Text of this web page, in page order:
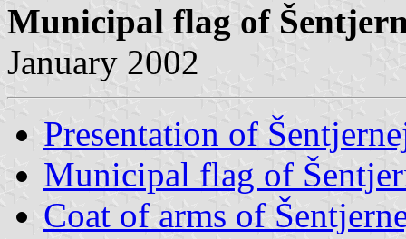
Municipal flag of
January 2002
Presentation of
Municipal flag of
Coat of arms of